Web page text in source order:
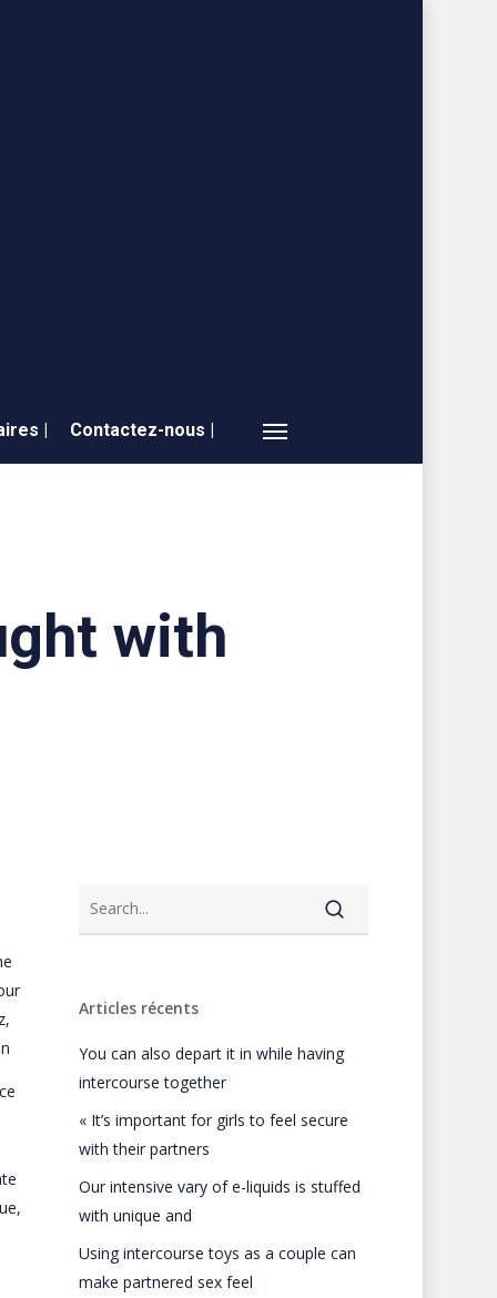
| Contactez-nous | Menu
with
Articles récents
You can also depart it in while having
intercourse together
« It’s important for girls to feel secure
with their partners
Our intensive vary of e-liquids is stuffed
with unique and
Using intercourse toys as a couple can
make partnered sex feel